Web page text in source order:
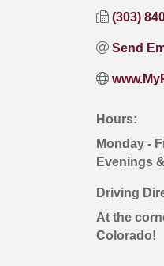
(303)
Send
Hours:
Monday -
Evenings
Driving
At the
Colorado!